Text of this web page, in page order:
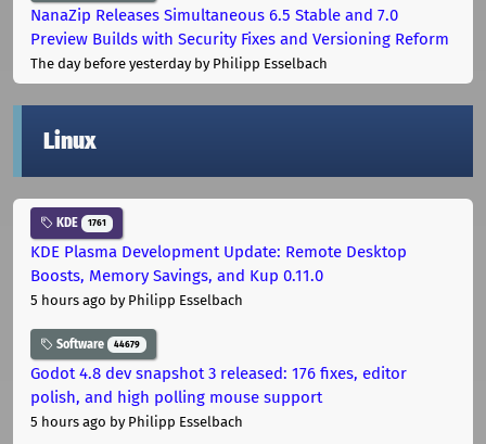
NanaZip Releases Simultaneous 6.5 Stable and 7.0
Preview Builds with Security Fixes and Versioning Reform
The day before yesterdayby Philipp Esselbach
Linux
KDE 1761
KDE Plasma Development Update: Remote Desktop
Boosts, Memory Savings, and Kup 0.11.0
5 hours ago by Philipp Esselbach
Software 44679
Godot 4.8 dev snapshot 3 released: 176 fixes, editor
polish, and high polling mouse support
5 hours ago by Philipp Esselbach